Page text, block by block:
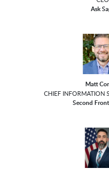
Ask
Matt
CHIEF INFORMATION
Second